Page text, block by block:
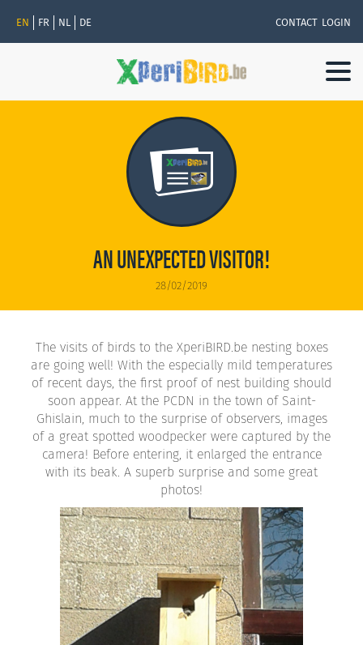
EN FR NL DE CONTACT LOGIN
AN UNEXPECTED VISITOR!
28/02/2019
The visits of birds to the XperiBIRD.be nesting boxes
are going well! With the especially mild temperatures
of recent days, the first proof of nest building should
soon appear. At the PCDN in the town of Saint-
Ghislain, much to the surprise of observers, images
of a great spotted woodpecker were captured by the
camera! Before entering, it enlarged the entrance
with its beak. A superb surprise and some great
photos!